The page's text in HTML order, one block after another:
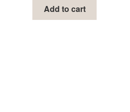
Add to cart